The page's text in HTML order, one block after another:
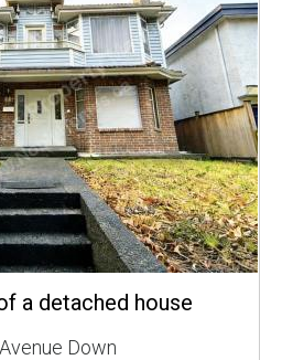
a detached house
Down